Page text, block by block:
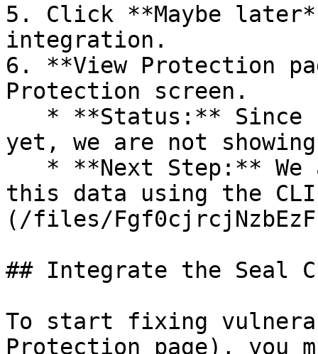
5. Click **Maybe
integration.
6. **View Protection
Protection screen.
yet, we are not
this data using the
(/files/
## Integrate the Seal
To start fixing
Protection page), you